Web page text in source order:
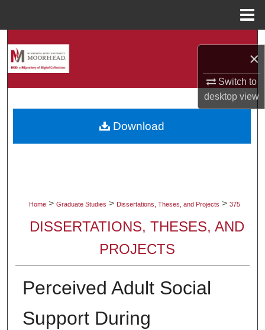
×
Switch to
desktopview
About
Home > Graduate Studies > Dissertations, Theses, and Projects > 375
DISSERTATIONS, THESES, AND
PROJECTS
Perceived Adult Social
Support During
Download